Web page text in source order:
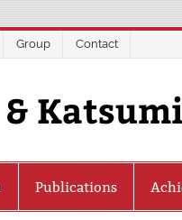
Group Contact
Publications